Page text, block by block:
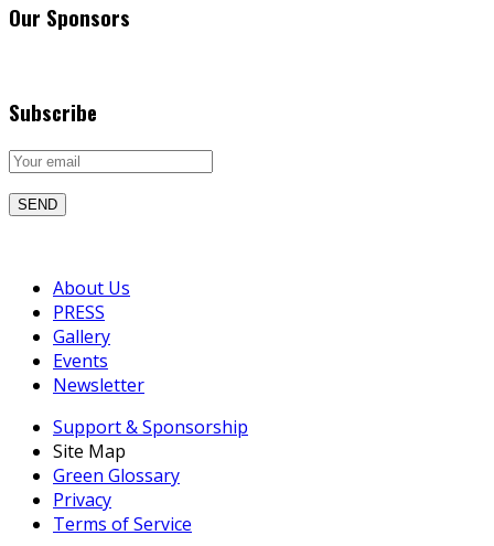
Our Sponsors
Subscribe
About Us
PRESS
Gallery
Events
Newsletter
Support & Sponsorship
Site Map
Green Glossary
Privacy
Terms of Service